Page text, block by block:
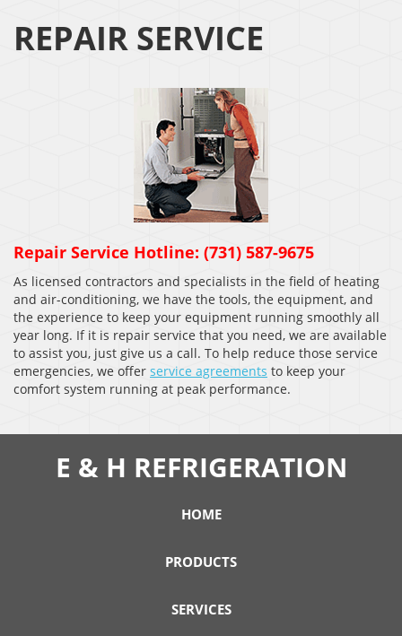
REPAIR SERVICE
Repair Service Hotline: (731) 587-9675
As licensed contractors and specialists in the field of heating
and air-conditioning, we have the tools, the equipment, and
the experience to keep your equipment running smoothly all
year long. If it is repair service that you need, we are available
to assist you, just give us a call. To help reduce those service
emergencies, we offer service agreements to keep your
comfort system running at peak performance.
E & H REFRIGERATION
HOME
PRODUCTS
SERVICES